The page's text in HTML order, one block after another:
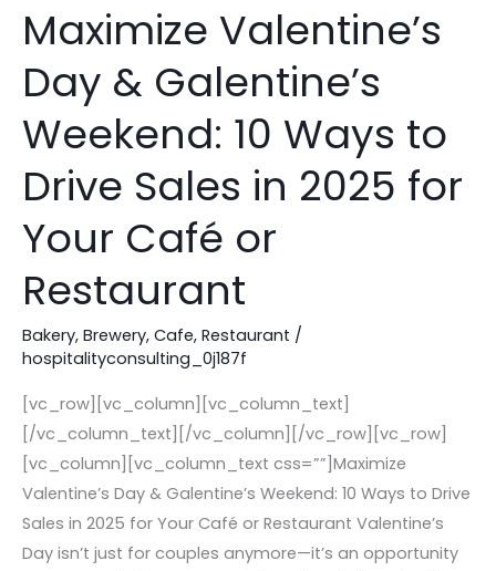
Maximize Valentine’s
Day & Galentine’s
Weekend: 10 Ways to
Drive Sales in 2025 for
Your Café or
Restaurant
Bakery, Brewery, Cafe, Restaurant /
hospitalityconsulting_0j187f
[vc_row][vc_column][vc_column_text]
[/vc_column_text][/vc_column][/vc_row][vc_row]
[vc_column][vc_column_text css=””]Maximize
Valentine’s Day & Galentine’s Weekend: 10 Ways to Drive
Sales in 2025 for Your Café or Restaurant Valentine’s
Day isn’t just for couples anymore—it’s an opportunity
Maximize
Valentine’s
Day
Galentine’s
Weekend:
10
Ways
to
Drive
in
2025
for
Your
Café
or
Restaurant